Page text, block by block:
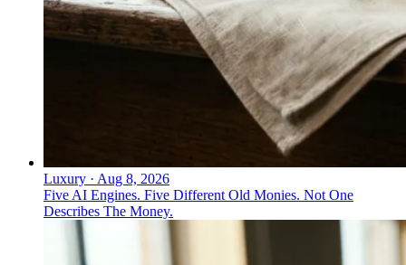
Luxury · Aug 8, 2026
Five AI Engines. Five Different Old Monies. Not One
Describes The Money.